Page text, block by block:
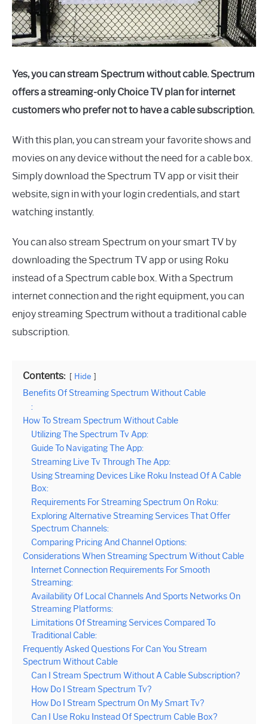
Yes, you can stream Spectrum without cable. Spectrum
offers a streaming-only Choice TV plan for internet
customers who prefer not to have a cable subscription.
With this plan, you can stream your favorite shows and
movies on any device without the need for a cable box.
Simply download the Spectrum TV app or visit their
website, sign in with your login credentials, and start
watching instantly.
You can also stream Spectrum on your smart TV by
downloading the Spectrum TV app or using Roku
instead of a Spectrum cable box. With a Spectrum
internet connection and the right equipment, you can
enjoy streaming Spectrum without a traditional cable
subscription.
Contents: Hide
Benefits Of Streaming Spectrum Without Cable
:
How To Stream Spectrum Without Cable
Utilizing The Spectrum Tv App:
Guide To Navigating The App:
Streaming Live Tv Through The App:
Using Streaming Devices Like Roku Instead Of A Cable
Box:
Requirements For Streaming Spectrum On Roku:
Exploring Alternative Streaming Services That Offer
Spectrum Channels:
Comparing Pricing And Channel Options:
Considerations When Streaming Spectrum Without Cable
Internet Connection Requirements For Smooth
Streaming:
Availability Of Local Channels And Sports Networks On
Streaming Platforms:
Limitations Of Streaming Services Compared To
Traditional Cable:
Frequently Asked Questions For Can You Stream
Spectrum Without Cable
Can I Stream Spectrum Without A Cable Subscription?
How Do I Stream Spectrum Tv?
How Do I Stream Spectrum On My Smart Tv?
Can I Use Roku Instead Of Spectrum Cable Box?